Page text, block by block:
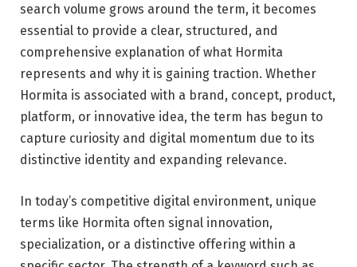
search volume grows around the term, it becomes
essential to provide a clear, structured, and
comprehensive explanation of what Hormita
represents and why it is gaining traction. Whether
Hormita is associated with a brand, concept, product,
platform, or innovative idea, the term has begun to
capture curiosity and digital momentum due to its
distinctive identity and expanding relevance.
In today’s competitive digital environment, unique
terms like Hormita often signal innovation,
specialization, or a distinctive offering within a